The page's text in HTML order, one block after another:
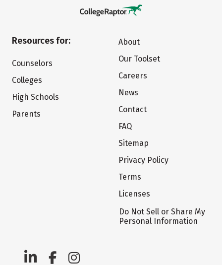
Resources for:
Counselors
Colleges
High Schools
Parents
About
Our Toolset
Careers
News
Contact
FAQ
Sitemap
Privacy Policy
Terms
Licenses
Do Not Sell or Share My
Personal Information